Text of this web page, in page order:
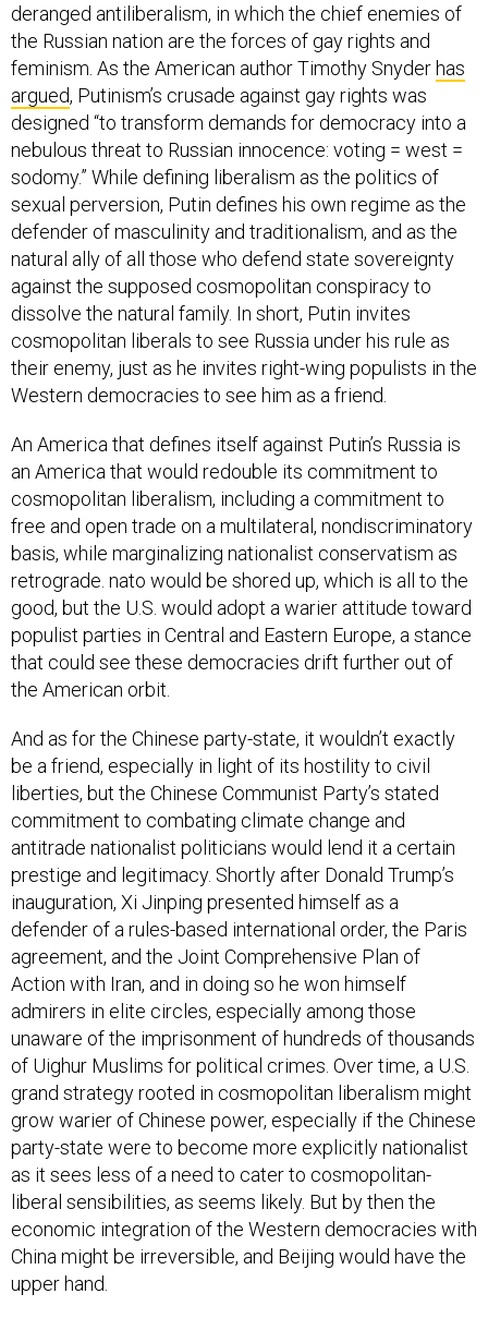
deranged antiliberalism, in which the chief enemies of
the Russian nation are the forces of gay rights and
feminism. As the American author Timothy Snyderhas
argued, Putinism’s crusade against gay rights was
designed “to transform demands for democracy into a
nebulous threat to Russian innocence: voting = west =
sodomy.” While defining liberalism as the politics of
sexual perversion, Putin defines his own regime as the
defender of masculinity and traditionalism, and as the
natural ally of all those who defend state sovereignty
against the supposed cosmopolitan conspiracy to
dissolve the natural family. In short, Putin invites
cosmopolitan liberals to see Russia under his rule as
their enemy, just as he invites right-wing populists in the
Western democracies to see him as a friend.
An America that defines itself against Putin’s Russia is
an America that would redouble its commitment to
cosmopolitan liberalism, including a commitment to
free and open trade on a multilateral, nondiscriminatory
basis, while marginalizing nationalist conservatism as
retrograde. nato would be shored up, which is all to the
good, but the U.S. would adopt a warier attitude toward
populist parties in Central and Eastern Europe, a stance
that could see these democracies drift further out of
the American orbit.
And as for the Chinese party-state, it wouldn’t exactly
be a friend, especially in light of its hostility to civil
liberties, but the Chinese Communist Party’s stated
commitment to combating climate change and
antitrade nationalist politicians would lend it a certain
prestige and legitimacy. Shortly after Donald Trump’s
inauguration, Xi Jinping presented himself as a
defender of a rules-based international order, the Paris
agreement, and the Joint Comprehensive Plan of
Action with Iran, and in doing so he won himself
admirers in elite circles, especially among those
unaware of the imprisonment of hundreds of thousands
of Uighur Muslims for political crimes. Over time, a U.S.
grand strategy rooted in cosmopolitan liberalism might
grow warier of Chinese power, especially if the Chinese
party-state were to become more explicitly nationalist
as it sees less of a need to cater to cosmopolitan-
liberal sensibilities, as seems likely. But by then the
economic integration of the Western democracies with
China might be irreversible, and Beijing would have the
upper hand.